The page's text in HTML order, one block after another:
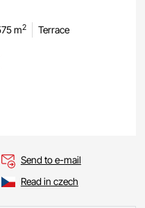
m2 Terrace
Send to e-mail
Read in czech